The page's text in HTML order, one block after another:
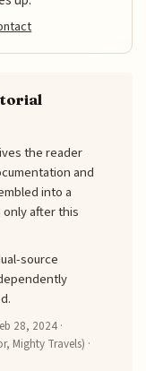
the reader
and
into a
after this
source
28, 2024 ·
Mighty Travels) ·